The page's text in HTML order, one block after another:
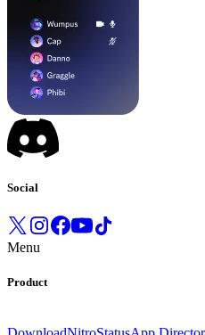
Social
Menu
Product